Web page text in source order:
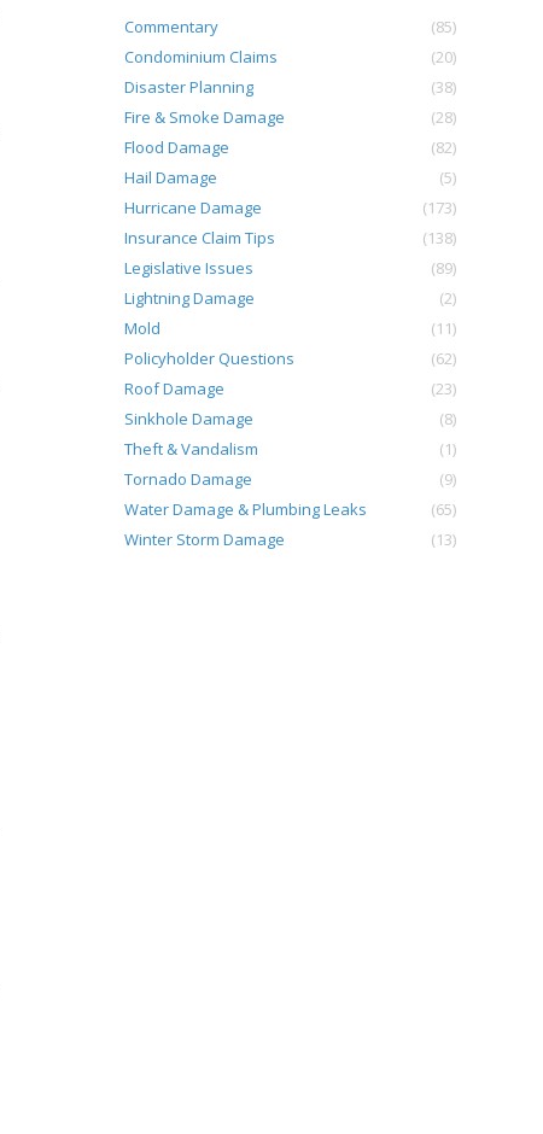
Commentary
(85)
Condominium Claims
(20)
Disaster Planning
(38)
Fire & Smoke Damage
(28)
Flood Damage
(82)
Hail Damage
(5)
Hurricane Damage
(173)
Insurance Claim Tips
(138)
Legislative Issues
(89)
Lightning Damage
(2)
Mold
(11)
Policyholder Questions
(62)
Roof Damage
(23)
Sinkhole Damage
(8)
Theft & Vandalism
(1)
Tornado Damage
(9)
Water Damage & Plumbing Leaks
(65)
Winter Storm Damage
(13)